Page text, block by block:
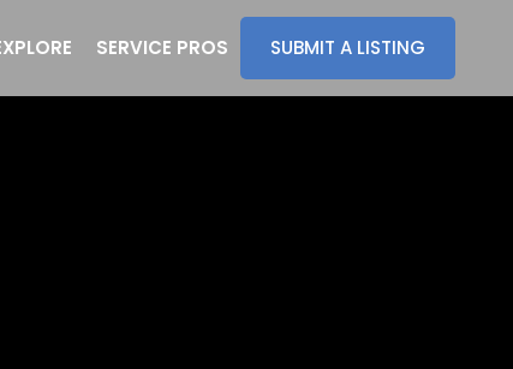
SERVICE PROS SUBMIT A LISTING